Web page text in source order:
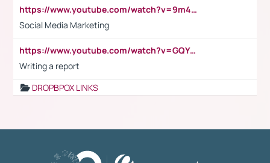
https://www.youtube.com/watch?v=9m45nVsvvEY
Social Media Marketing
https://www.youtube.com/watch?v=GQYeDvtMydc
Writing a report
DROPBPOX LINKS